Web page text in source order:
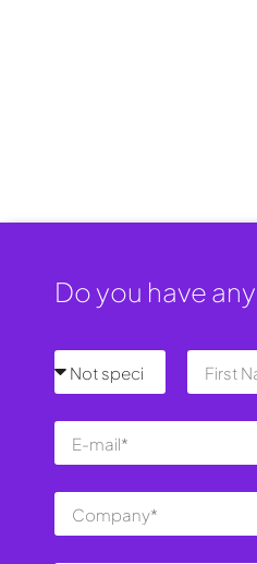
Do you have